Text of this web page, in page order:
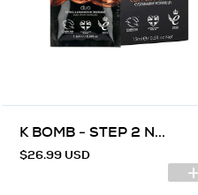
K BOMB - STEP 2 N...
$26.99 USD